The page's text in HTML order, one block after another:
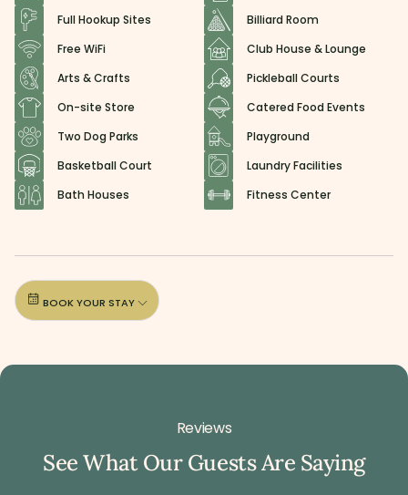
Full Hookup Sites
Billiard Room
Free WiFi
Club House & Lounge
Arts & Crafts
Pickleball Courts
On-site Store
Catered Food Events
Two Dog Parks
Playground
Basketball Court
Laundry Facilities
Bath Houses
Fitness Center
BOOK YOUR STAY
Reviews
See What Our Guests Are Saying